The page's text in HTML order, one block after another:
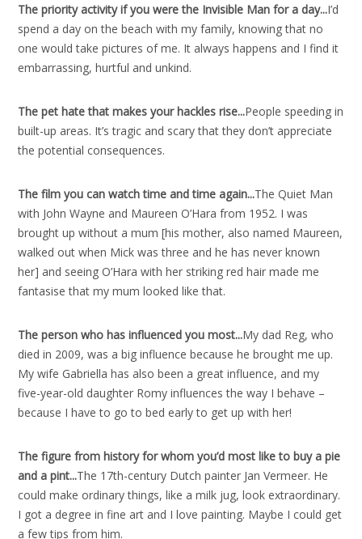
The priority activity if you were the Invisible Man for a day...I’d
spend a day on the beach with my family, knowing that no
one would take pictures of me. It always happens and I find it
embarrassing, hurtful and unkind.
The pet hate that makes your hackles rise...People speeding in
built-up areas. It’s tragic and scary that they don’t appreciate
the potential consequences.
The film you can watch time and time again...The Quiet Man
with John Wayne and Maureen O’Hara from 1952. I was
brought up without a mum [his mother, also named Maureen,
walked out when Mick was three and he has never known
her] and seeing O’Hara with her striking red hair made me
fantasise that my mum looked like that.
The person who has influenced you most...My dad Reg, who
died in 2009, was a big influence because he brought me up.
My wife Gabriella has also been a great influence, and my
five-year-old daughter Romy influences the way I behave –
because I have to go to bed early to get up with her!
The figure from history for whom you’d most like to buy a pie
and a pint...The 17th-century Dutch painter Jan Vermeer. He
could make ordinary things, like a milk jug, look extraordinary.
I got a degree in fine art and I love painting. Maybe I could get
a few tips from him.